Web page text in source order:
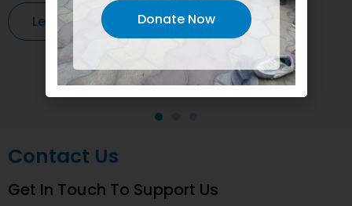
Learn More
Contact Us
Get In Touch To Support Us
Donate Now